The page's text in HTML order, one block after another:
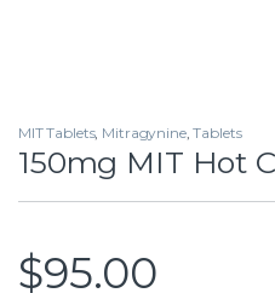
MIT Tablets, Mitragynine,Tablets
150mg MIT Hot
$95.00